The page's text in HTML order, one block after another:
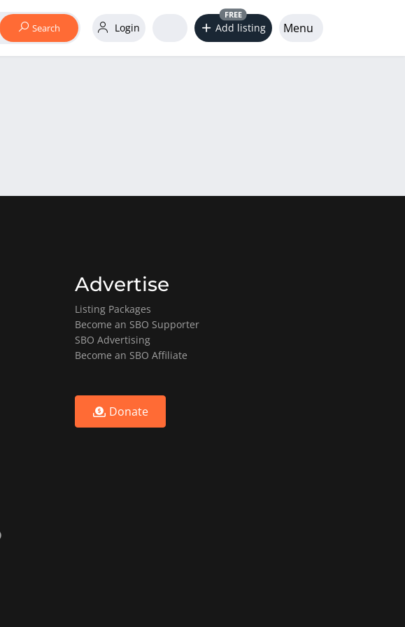
Search Login Add listing
FREE
Menu
Advertise
Listing Packages
Become an SBO Supporter
SBO Advertising
Become an SBO Affiliate
Donate